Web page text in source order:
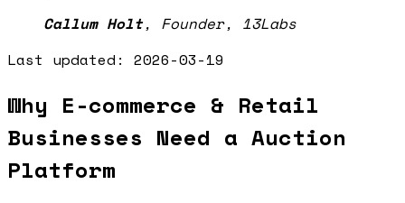
Callum Holt, Founder, 13Labs
Last updated: 2026-03-19
Why E-commerce & Retail
Businesses Need a Auction
Platform